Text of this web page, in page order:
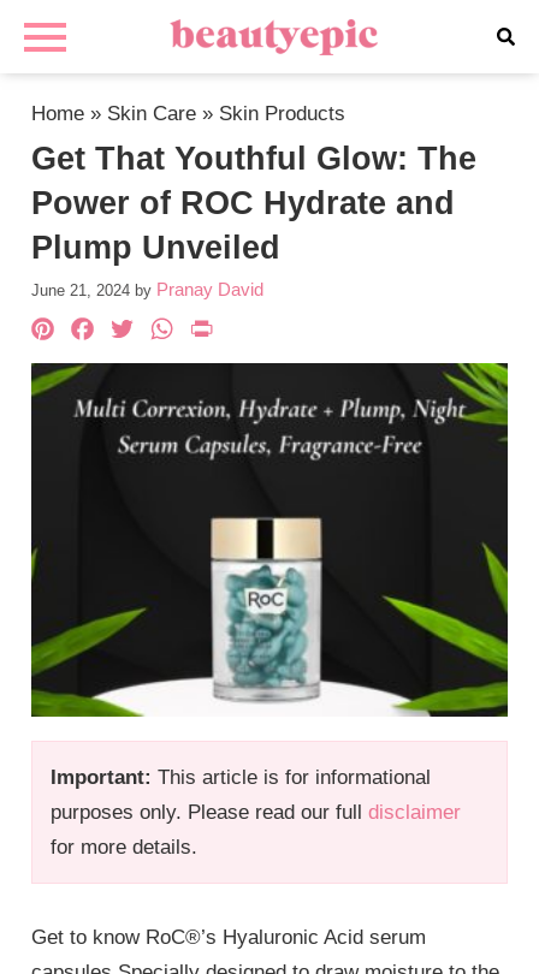
Home » Skin Care » Skin Products
Get That Youthful Glow: The
Power of ROC Hydrate and
Plump Unveiled
June 21, 2024 by Pranay David
Important: This article is for informational
purposes only. Please read our fulldisclaimer
for more details.
Pinterest
Facebook
TwitterWhatsApp
Get to know RoC®’s Hyaluronic Acid serum